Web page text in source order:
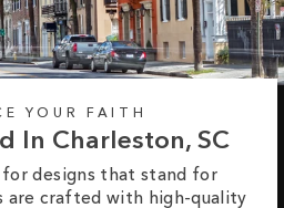
YOUR FAITH
In Charleston, SC
for designs that stand for
are crafted with high-quality